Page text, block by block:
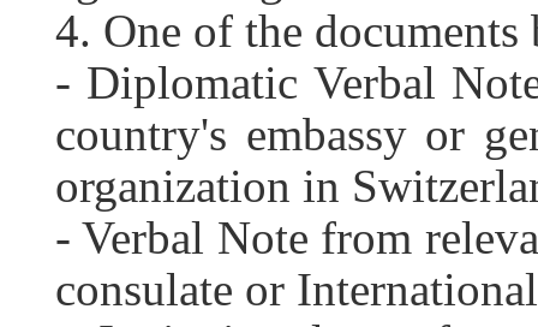
4. One of the documents
- Diplomatic Verbal
country's embassy or
organization in
- Verbal Note from
consulate or